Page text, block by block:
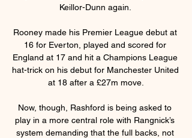
Keillor-Dunn again.
Rooney made his Premier League debut at
16 for Everton, played and scored for
England at 17 and hit a Champions League
hat-trick on his debut for Manchester United
at 18 after a £27m move.
Now, though, Rashford is being asked to
play in a more central role with Rangnick’s
system demanding that the full backs, not